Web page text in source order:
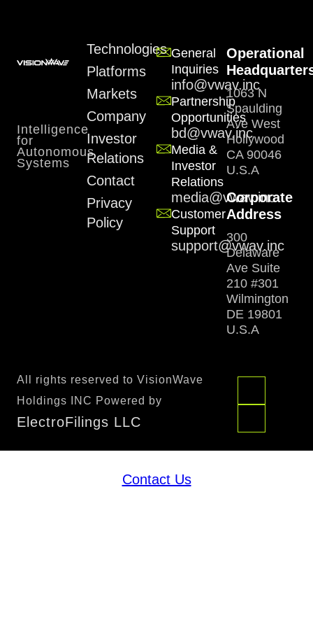
Intelligence
for
Autonomous
Systems
Technologies
Platforms
Markets
Company
Investor
Relations
Contact
Privacy
Policy
General
Inquiries
info@vwav.inc
Partnership
Opportunities
bd@vwav.inc
Media &
Investor
Relations
media@vwav.inc
Customer
Support
support@vwav.inc
Operational
1063 N
Spaulding
Ave West
Hollywood
CA 90046
U.S.A
Corporate
Address
300
Delaware
Ave Suite
210 #301
Wilmington
DE 19801
U.S.A
All rights reserved to VisionWave
Holdings INC Powered by
ElectroFilings LLC
Contact Us